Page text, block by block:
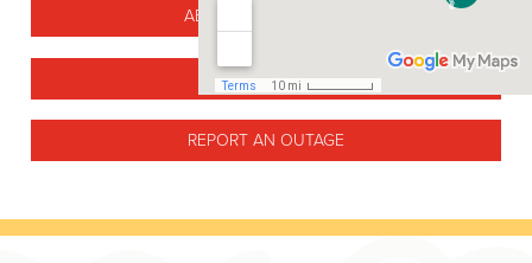
ABOUT MAIN BREAKS
MAIN BREAK FAQ
REPORT AN OUTAGE